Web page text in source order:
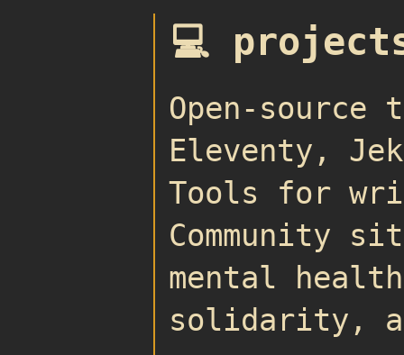
💻
Open-source
Eleventy,
Tools for
Community
mental
solidarity,